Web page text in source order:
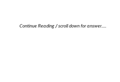
Continue Reading / scroll down for answer…..